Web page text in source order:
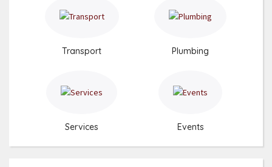
Transport Plumbing
Services Events